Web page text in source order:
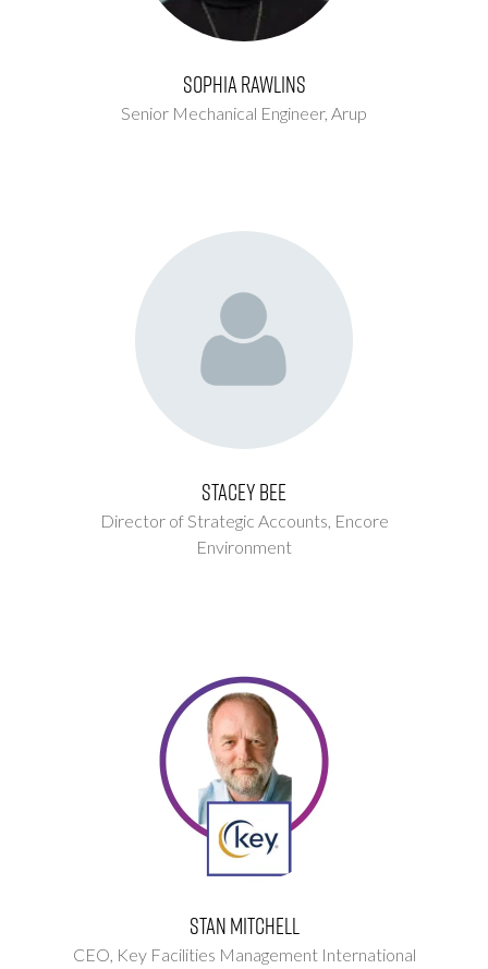
Sophia Rawlins
Senior Mechanical Engineer, Arup
Stacey Bee
Director of Strategic Accounts, Encore
Environment
Stan Mitchell
CEO, Key Facilities Management International